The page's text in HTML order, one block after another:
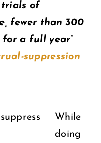
trials of
fewer than 300
for a full year”
suppression
While
doing